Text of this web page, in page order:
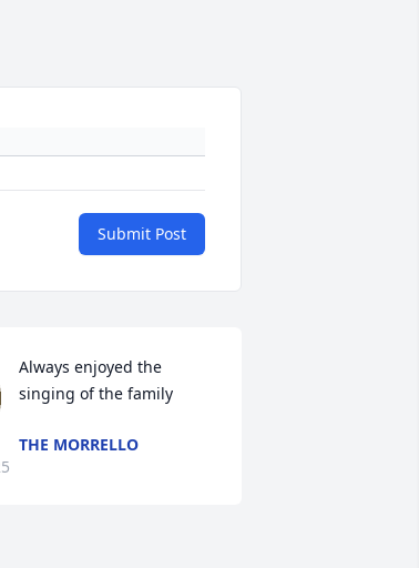
Submit Post
Always enjoyed the
singing of the family
THE MORRELLO